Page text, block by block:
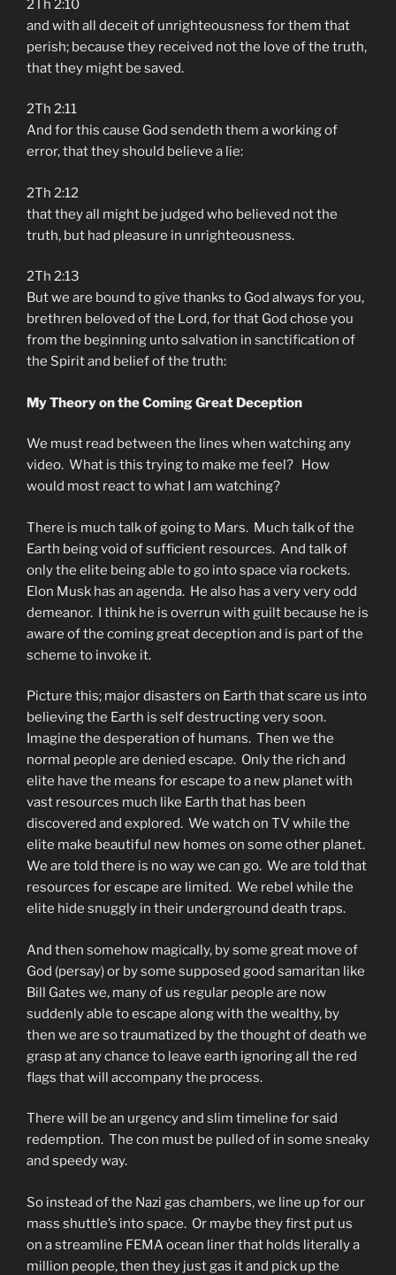
2Th 2:10
and with all deceit of unrighteousness for them that
perish; because they received not the love of the truth,
that they might be saved.
2Th 2:11
And for this cause God sendeth them a working of
error, that they should believe a lie:
2Th 2:12
that they all might be judged who believed not the
truth, but had pleasure in unrighteousness.
2Th 2:13
But we are bound to give thanks to God always for you,
brethren beloved of the Lord, for that God chose you
from the beginning unto salvation in sanctification of
the Spirit and belief of the truth:
My Theory on the Coming Great Deception
We must read between the lines when watching any
video. What is this trying to make me feel? How
would most react to what I am watching?
There is much talk of going to Mars. Much talk of the
Earth being void of sufficient resources. And talk of
only the elite being able to go into space via rockets.
Elon Musk has an agenda. He also has a very very odd
demeanor. I think he is overrun with guilt because he is
aware of the coming great deception and is part of the
scheme to invoke it.
Picture this; major disasters on Earth that scare us into
believing the Earth is self destructing very soon.
Imagine the desperation of humans. Then we the
normal people are denied escape. Only the rich and
elite have the means for escape to a new planet with
vast resources much like Earth that has been
discovered and explored. We watch on TV while the
elite make beautiful new homes on some other planet.
We are told there is no way we can go. We are told that
resources for escape are limited. We rebel while the
elite hide snuggly in their underground death traps.
And then somehow magically, by some great move of
God (persay) or by some supposed good samaritan like
Bill Gates we, many of us regular people are now
suddenly able to escape along with the wealthy, by
then we are so traumatized by the thought of death we
grasp at any chance to leave earth ignoring all the red
flags that will accompany the process.
There will be an urgency and slim timeline for said
redemption. The con must be pulled of in some sneaky
and speedy way.
So instead of the Nazi gas chambers, we line up for our
mass shuttle’s into space. Or maybe they first put us
on a streamline FEMA ocean liner that holds literally a
million people, then they just gas it and pick up the